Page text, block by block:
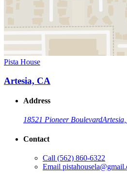
Pista House
Artesia, CA
Address
18521 Pioneer Boulevard
Contact
Call (562) 860-6322
Email